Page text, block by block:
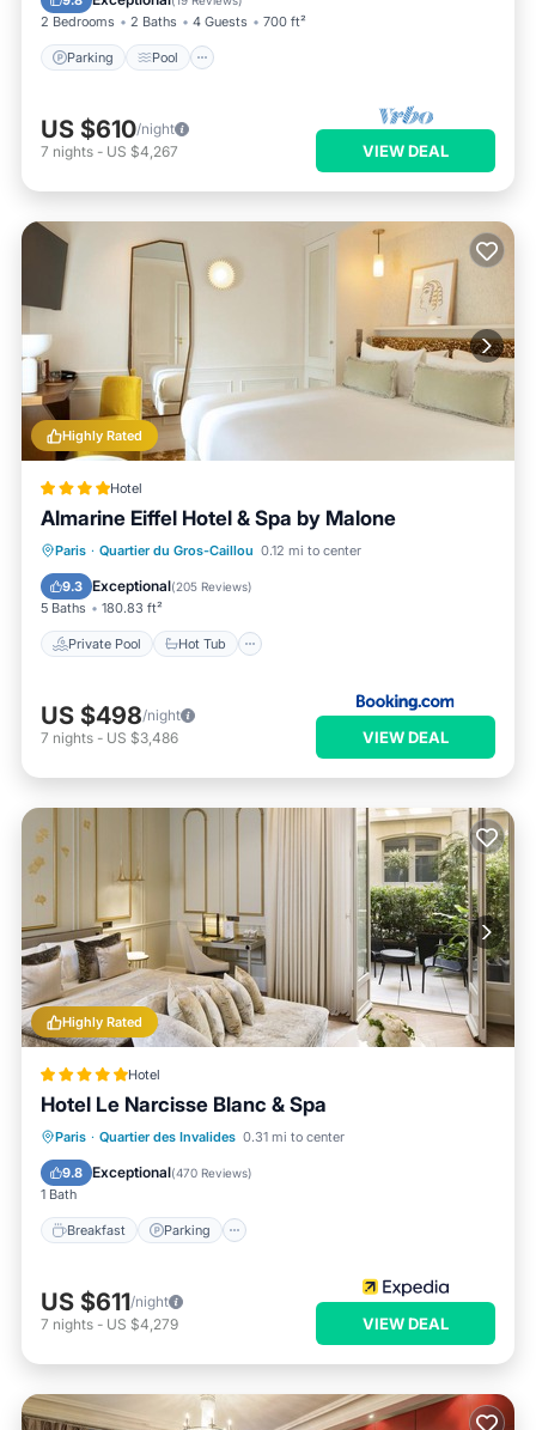
2 Bedrooms 2 Baths 4 Guests 700 ft²
Parking Pool
US $610/night
7 nights - US $4,267 VIEW DEAL
Highly Rated
Hotel
Almarine Eiffel Hotel & Spa by Malone
Paris · Quartier du Gros-Caillou 0.12 mi to center
9.3 Exceptional(205 Reviews)
5 Baths 180.83 ft²
Private Pool Hot Tub
Private Pool Hot Tub
US $498/night
7 nights - US $3,486 VIEW DEAL
Highly Rated
Hotel
Hotel Le Narcisse Blanc & Spa
Paris · Quartier des Invalides 0.31 mi to center
9.8 Exceptional(470 Reviews)
1 Bath
Breakfast Parking
Breakfast Parking
US $611/night
7 nights - US $4,279 VIEW DEAL